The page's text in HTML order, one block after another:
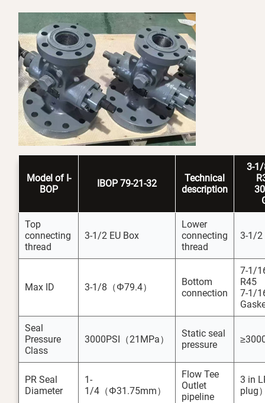
Modelof I-
BOP
IBOP 79-21-32
Technical
description
3-
Top
connecting
thread
3-1/2 EU Box
Lower
connecting
thread
3-1/2
Max ID 3-1/8（Φ79.4）
Bottom
connection
7-1/
R45
7-1/
Seal
Pressure
Class
3000PSI（21MPa）
Static seal
pressure
PR Seal
Diameter
1-
1/4（Φ31.75mm）
Flow Tee
Outlet
pipeline
3 in
plug